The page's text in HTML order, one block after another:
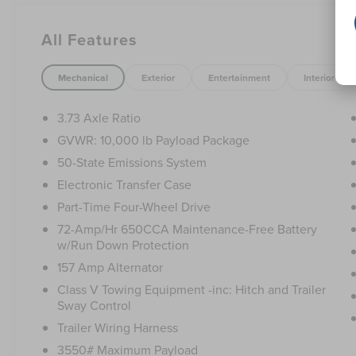
- LED ROOF CLEARANCE LIGHTS
- REMOTE START SYSTEM
- TAILGATE STEP & HANDLE
- POWER EQUIPMENT GROUP
- PRIVACY GLASS
The 6.2L V8 EFI SOHC 16V Flex Fuel engine and
6-Speed Automatic transmission with 4WD
provide the power and capability you need to
this F-250SD is ready to take on your toughest
jobs.
Outfitted with an impressive array of features,
this truck is designed to make your life easier.
The Power Equipment Group provides
All Features
Mechanical Exterior Entertainment Interior
3.73 Axle Ratio
GVWR: 10,000 lb Payload Package
50-State Emissions System
Electronic Transfer Case
Part-Time Four-Wheel Drive
72-Amp/Hr 650CCA Maintenance-Free Battery
w/Run Down Protection
157 Amp Alternator
Class V Towing Equipment -inc: Hitch and Trailer
Sway Control
Trailer Wiring Harness
3550# Maximum Payload